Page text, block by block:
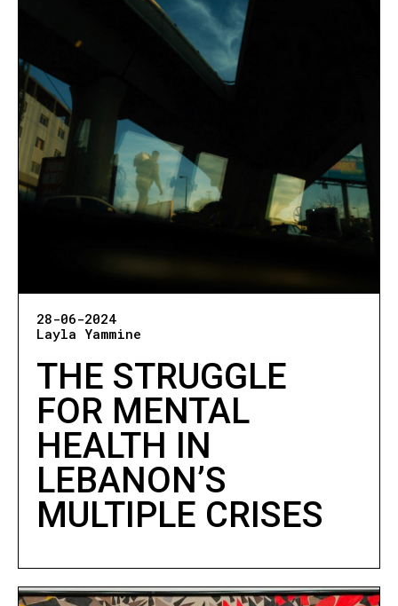
28-06-2024
Layla Yammine
THE STRUGGLE
FOR MENTAL
HEALTH IN
LEBANON’S
MULTIPLE CRISES